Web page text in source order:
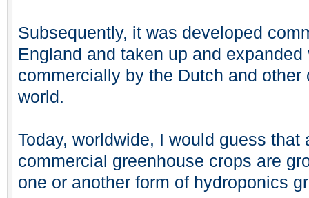
Subsequently, it was developed
England and taken up and expanded
commercially by the Dutch and other
world.
Today, worldwide, I would guess that
commercial greenhouse crops are
one or another form of hydroponics